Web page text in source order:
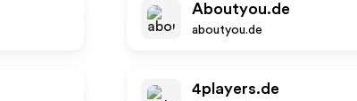
Aboutyou.de
aboutyou.de
4players.de